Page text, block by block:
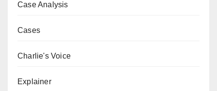
Case Analysis
Cases
Charlie's Voice
Explainer